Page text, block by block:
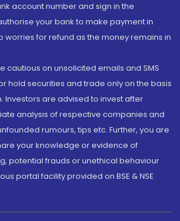
account number and sign in the
your bank to make payment in
worries for refund as the money remains in
cautious on unsolicited emails and SMS
hold securities and trade only on the basis
Investors are advised to invest after
analysis of respective companies and
rumours, tips etc. Further, you are
your knowledge or evidence of
potential frauds or unethical behaviour
portal facility provided on BSE & NSE